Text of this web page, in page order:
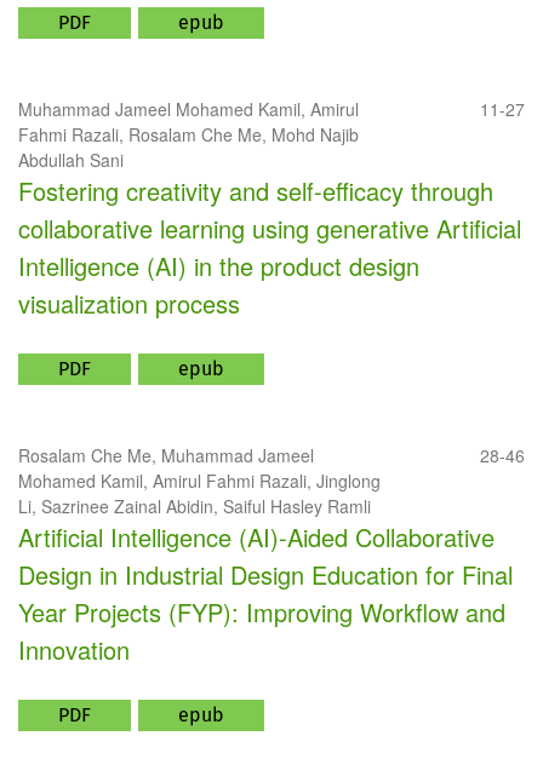
PDF epub
Muhammad Jameel Mohamed Kamil, Amirul
Fahmi Razali, Rosalam Che Me, Mohd Najib
Abdullah Sani
11-27
Fostering creativity and self-efficacy through
collaborative learning using generative Artificial
Intelligence (AI) in the product design
visualization process
PDF epub
Rosalam Che Me, Muhammad Jameel
Mohamed Kamil, Amirul Fahmi Razali, Jinglong
Li, Sazrinee Zainal Abidin, Saiful Hasley Ramli
28-46
Artificial Intelligence (AI)-Aided Collaborative
Design in Industrial Design Education for Final
Year Projects (FYP): Improving Workflow and
Innovation
PDF epub